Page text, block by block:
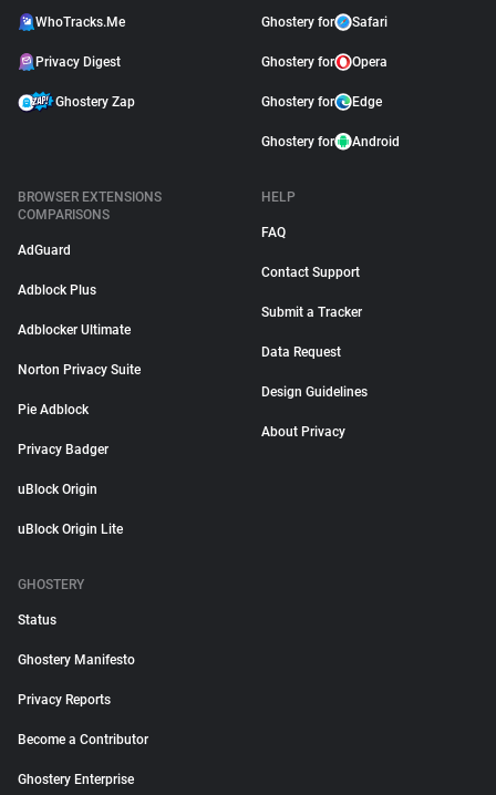
WhoTracks.Me
Privacy Digest
Ghostery Zap
Ghostery for Safari
Ghostery for Opera
Ghostery for Edge
Ghostery for Android
BROWSER EXTENSIONS
COMPARISONS
AdGuard
Adblock Plus
Adblocker Ultimate
Norton Privacy Suite
Pie Adblock
Privacy Badger
uBlock Origin
uBlock Origin Lite
HELP
FAQ
Contact Support
Submit a Tracker
Data Request
Design Guidelines
About Privacy
GHOSTERY
Status
Ghostery Manifesto
Privacy Reports
Become a Contributor
Ghostery Enterprise